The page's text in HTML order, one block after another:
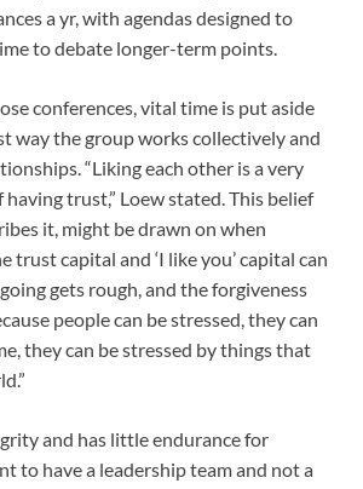
a yr, with agendas designed to
to debate longer-term points.
conferences, vital time is put aside
way the group works collectively and
“Liking each other is a very
trust,” Loew stated. This belief
it, might be drawn on when
trust capital and ‘I like you’ capital can
gets rough, and the forgiveness
people can be stressed, they can
they can be stressed by things that
and has little endurance for
to have a leadership team and not a